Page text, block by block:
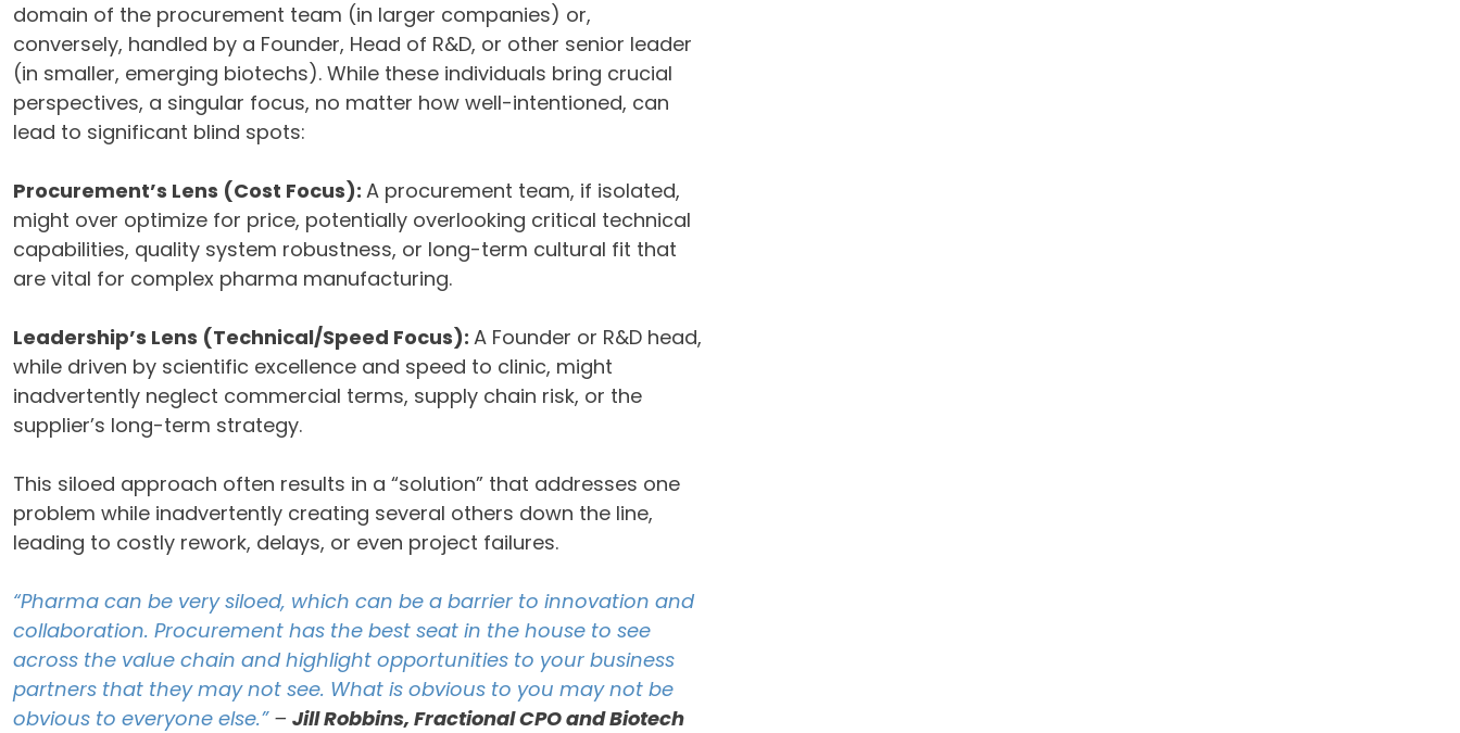
domain of the procurement team (in larger companies) or,
conversely, handled by a Founder, Head of R&D, or other senior leader
(in smaller, emerging biotechs). While these individuals bring crucial
perspectives, a singular focus, no matter how well-intentioned, can
lead to significant blind spots:
Procurement’s Lens (Cost Focus): A procurement team, if isolated,
might over optimize for price, potentially overlooking critical technical
capabilities, quality system robustness, or long-term cultural fit that
are vital for complex pharma manufacturing.
Leadership’s Lens (Technical/Speed Focus): A Founder or R&D head,
while driven by scientific excellence and speed to clinic, might
inadvertently neglect commercial terms, supply chain risk, or the
supplier’s long-term strategy.
This siloed approach often results in a “solution” that addresses one
problem while inadvertently creating several others down the line,
leading to costly rework, delays, or even project failures.
“Pharma can be very siloed, which can be a barrier to innovation and
collaboration. Procurement has the best seat in the house to see
across the value chain and highlight opportunities to your business
partners that they may not see. What is obvious to you may not be
obvious to everyone else.”– Jill Robbins, Fractional CPO and Biotech